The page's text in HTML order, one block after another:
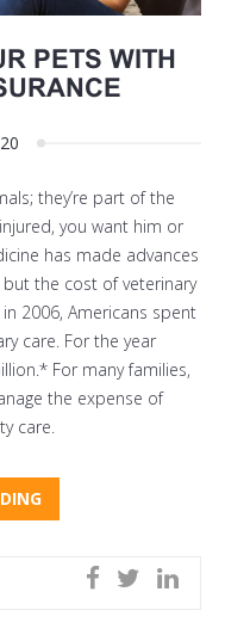
PETS WITH
they’re part of the
you want him or
has made advances
the cost of veterinary
2006, Americans spent
care. For the year
For many families,
the expense of
care.